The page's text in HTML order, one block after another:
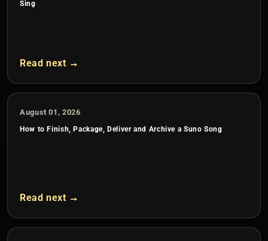
Sing
Read next →
August 01, 2026
How to Finish, Package, Deliver and Archive a Suno Song
Read next →